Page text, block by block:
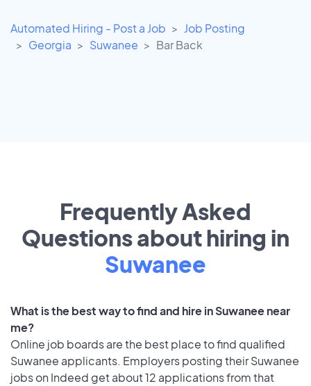
Automated Hiring - Post a Job
Job Posting
Georgia
Suwanee Bar Back
Frequently Asked
Questions about hiring in
Suwanee
What is the best way to find and hire in Suwanee near
me?
Online job boards are the best place to find qualified
Suwanee applicants. Employers posting their Suwanee
jobs on Indeed get about 12 applications from that